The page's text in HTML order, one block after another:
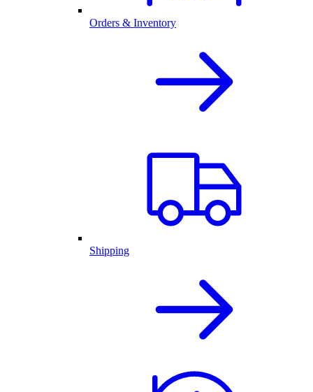
Orders & Inventory
Shipping